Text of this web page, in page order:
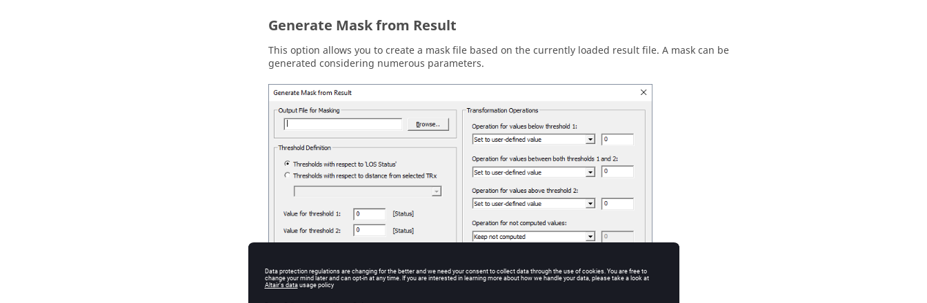
Generate Mask from Result
This option allows you to create a mask file based on the currently loaded result file. A mask can be
generated considering numerous parameters.
Figure4.TheGenerate mask from resultdialog.